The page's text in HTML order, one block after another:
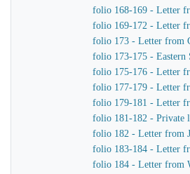
folio 168-169 - Letter
folio 169-172 - Letter
folio 173 - Letter from
folio 173-175 - Eastern
folio 175-176 - Letter
folio 177-179 - Letter
folio 179-181 - Letter
folio 181-182 - Private
folio 182 - Letter from
folio 183-184 - Letter
folio 184 - Letter from